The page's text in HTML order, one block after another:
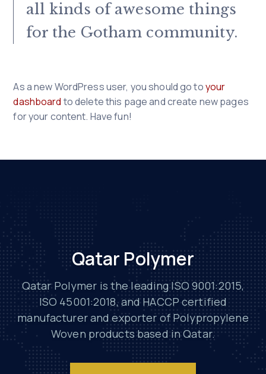
all kinds of awesome things
for the Gotham community.
As a new WordPress user, you should go toyour
dashboard to delete this page and create new pages
for your content. Have fun!
Qatar Polymer
Qatar Polymer is the leading ISO 9001:2015,
ISO 45001:2018, and HACCP certified
manufacturer and exporter of Polypropylene
Woven products based in Qatar.